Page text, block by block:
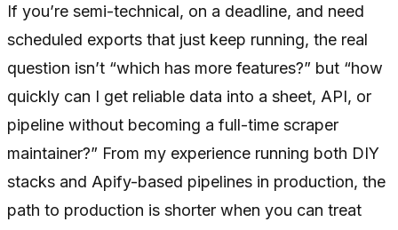
If you’re semi-technical, on a deadline, and need
scheduled exports that just keep running, the real
question isn’t “which has more features?” but “how
quickly can I get reliable data into a sheet, API, or
pipeline without becoming a full-time scraper
maintainer?” From my experience running both DIY
stacks and Apify-based pipelines in production, the
path to production is shorter when you can treat